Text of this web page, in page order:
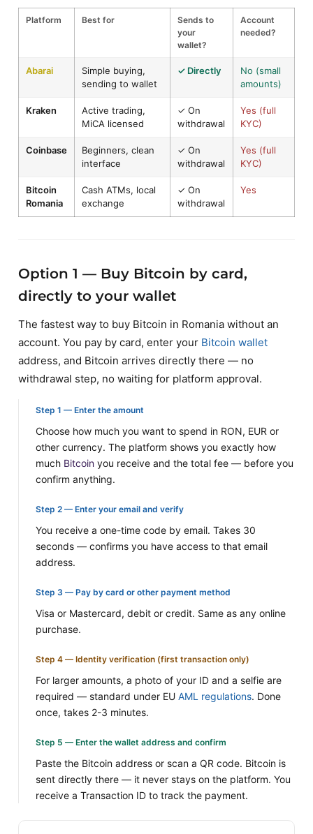
Platform Best for
Sends to
your
wallet?
Account
needed?
Abarai
Simple buying,
sending to wallet
✓ Directly
No (small
amounts)
Kraken
Active trading,
MiCA licensed
✓ On
withdrawal
Yes (full
KYC)
Coinbase
Beginners, clean
interface
✓ On
withdrawal
Yes (full
KYC)
Bitcoin
Romania
Cash ATMs, local
exchange
✓ On
withdrawal
Yes
Option 1 — Buy Bitcoin by card,
directly to your wallet
The fastest way to buy Bitcoin in Romania without an
account. You pay by card, enter your Bitcoin wallet
address, and Bitcoin arrives directly there — no
withdrawal step, no waiting for platform approval.
Step 1 — Enter the amount
Choose how much you want to spend in RON, EUR or
other currency. The platform shows you exactly how
much Bitcoin you receive and the total fee — before you
confirm anything.
Step 2 — Enter your email and verify
You receive a one-time code by email. Takes 30
seconds — confirms you have access to that email
address.
Step 3 — Pay by card or other payment method
Visa or Mastercard, debit or credit. Same as any online
purchase.
Step 4 — Identity verification (first transaction only)
For larger amounts, a photo of your ID and a selfie are
required — standard under EU AML regulations. Done
once, takes 2-3 minutes.
Step 5 — Enter the wallet address and confirm
Paste the Bitcoin address or scan a QR code. Bitcoin is
sent directly there — it never stays on the platform. You
receive a Transaction ID to track the payment.